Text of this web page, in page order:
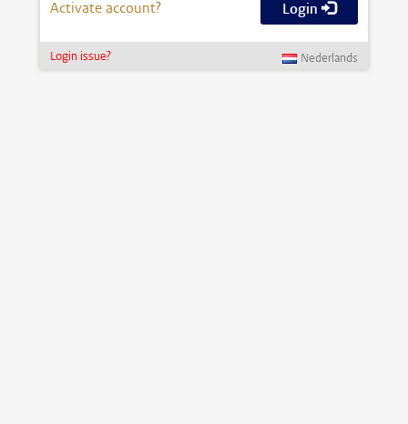
Activate account? Login
Login issue? Nederlands